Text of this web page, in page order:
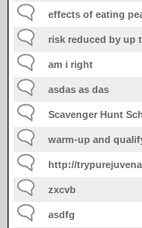
effects of eating
risk reduced by up
am i right
asdas as das
Scavenger Hunt
warm-up and
http://
zxcvb
asdfg